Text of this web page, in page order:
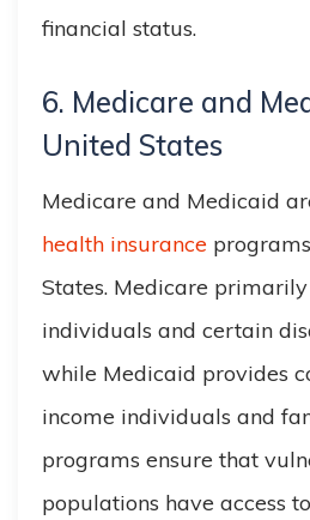
financial status.
6. Medicare and
United States
Medicare and Medicaid
health insurance
States. Medicare
individuals and certain
while Medicaid provides
income individuals and
programs ensure that
populations have access